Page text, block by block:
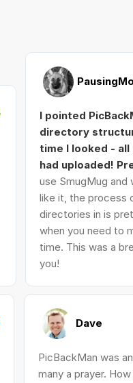
I pointed
directory
time I looked -
had uploaded!
use SmugMug and
like it, the process
directories in is
when you need to
time. This was a
you!
Dave
PicBackMan was
many a prayer.